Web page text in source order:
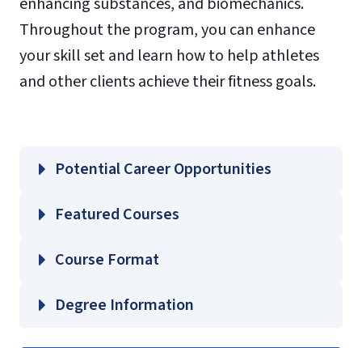
Throughout the program, you can enhance
your skill set and learn how to help athletes
and other clients achieve their fitness goals.
Potential Career Opportunities
Featured Courses
EXSC 665 – Physiology of Sport
EXSC 670 – Physiological Interactions of
Course Format
Degree Information